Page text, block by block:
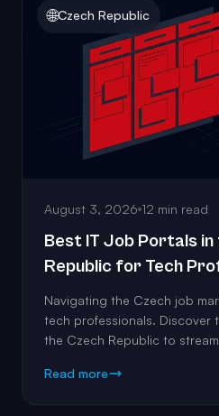
🌐Czech Republic
August 3, 2026 12 min read
Best IT Job Portals in
Republic for Tech
Navigating the Czech job
tech professionals. Discover
the Czech Republic to
Read more